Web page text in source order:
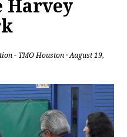
Harvey
- TMO Houston · August 19,